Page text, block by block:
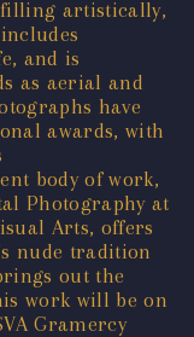
artistically,
and is
as aerial and
have
awards, with
body of work,
Photography at
Arts, offers
nude tradition
out the
work will be on
Gramercy